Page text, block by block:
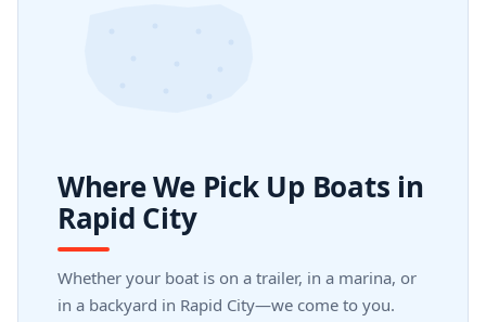
Where We Pick Up Boats in
Rapid City
Whether your boat is on a trailer, in a marina, or
in a backyard in Rapid City—we come to you.